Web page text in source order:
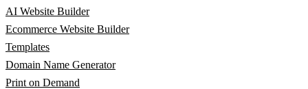
AI Website Builder
Ecommerce Website Builder
Templates
Domain Name Generator
Print on Demand